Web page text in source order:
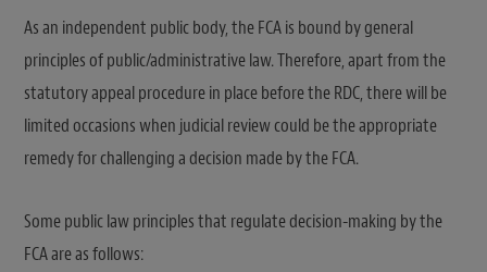
As an independent public body, the FCA is bound by general
principles of public/administrative law. Therefore, apart from the
statutory appeal procedure in place before the RDC, there will be
limited occasions when judicial review could be the appropriate
remedy for challenging a decision made by the FCA.
Some public law principles that regulate decision-making by the
FCA are as follows: